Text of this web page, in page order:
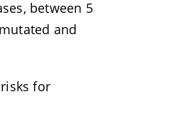
between 5
and
for